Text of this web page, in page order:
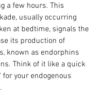
a few hours. This
usually occurring
at bedtime, signals the
its production of
known as endorphins
Think of it like a quick
your endogenous